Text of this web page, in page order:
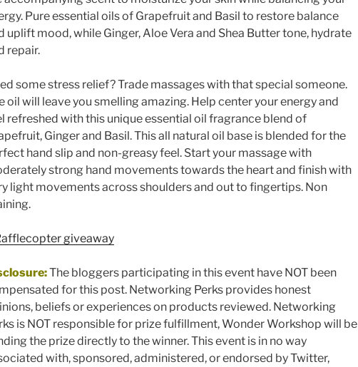
Pure essential oils of Grapefruit and Basil to restore balance
uplift mood, while Ginger, Aloe Vera and Shea Butter tone, hydrate
repair.
some stress relief? Trade massages with that special someone.
oil will leave you smelling amazing. Help center your energy and
refreshed with this unique essential oil fragrance blend of
Ginger and Basil. This all natural oil base is blended for the
hand slip and non-greasy feel. Start your massage with
strong hand movements towards the heart and finish with
light movements across shoulders and out to fingertips. Non
giveaway
The bloggers participating in this event have NOT been
for this post. Networking Perks provides honest
beliefs or experiences on products reviewed. Networking
is NOT responsible for prize fulfillment, Wonder Workshop will be
the prize directly to the winner. This event is in no way
with, sponsored, administered, or endorsed by Twitter,